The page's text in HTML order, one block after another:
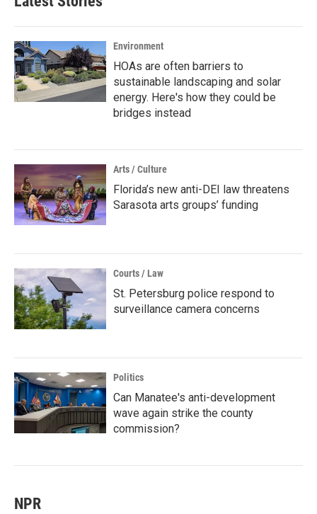
Environment
HOAs are often barriers to
sustainable landscaping and solar
energy. Here's how they could be
bridges instead
Arts / Culture
Florida’s new anti-DEI law threatens
Sarasota arts groups’ funding
Courts / Law
St. Petersburg police respond to
surveillance camera concerns
Politics
Can Manatee's anti-development
wave again strike the county
commission?
NPR